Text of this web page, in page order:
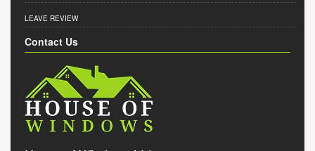
LEAVE REVIEW
Contact Us